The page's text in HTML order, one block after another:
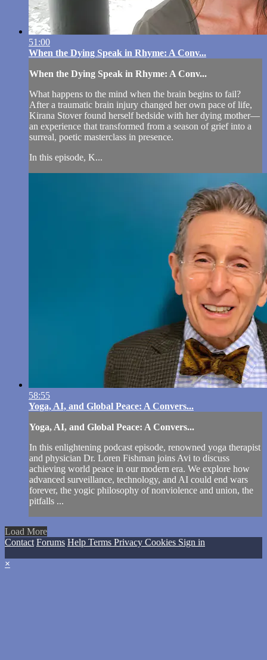
51:00
When the Dying Speak in Rhyme: A Conv...
When the Dying Speak in Rhyme: A Conv...
What happens to the mind when the brain begins to fail?
After a traumatic brain injury changed her own pace of life,
Kirana Stover found herself bedside with her dying mother—
an experience that transformed from a season of grief into a
surreal, poetic masterclass in presence.
In this episode, K...
58:55
Yoga, AI, and Global Peace: A Convers...
Yoga, AI, and Global Peace: A Convers...
In this enlightening podcast episode, renowned yoga therapist
and physician Dr. Loren Fishman joins Avi to discuss
achieving world peace in our modern era. We explore how
advanced surveillance, technology, and AI could end wars
forever, the yogic philosophy of nonviolence and union, the
pitfalls ...
Load More
Contact Forums Help Terms Privacy Cookies Sign in
×